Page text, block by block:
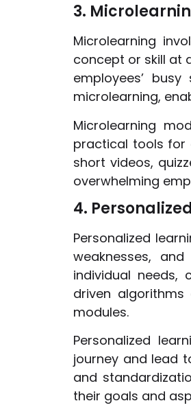
3.
Microlearning
concept or skill at
employees’
microlearning,
Microlearning
practical tools for
short videos,
overwhelming
4.
Personalized
weaknesses,
individual needs,
driven
modules.
Personalized
journey and lead
and
their goals and